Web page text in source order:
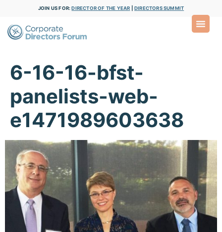
JOIN US FOR:DIRECTOR OF THE YEAR DIRECTORS SUMMIT
6-16-16-bfst-
panelists-web-
e1471989603638